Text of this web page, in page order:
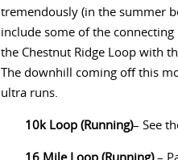
tremendously (in the summer
include some of the
the Chestnut Ridge Loop with
The downhill coming off this
ultra runs.
10k Loop (Running)– See
16 Mile Loop (Running)–